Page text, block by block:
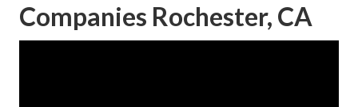
Companies Rochester, CA